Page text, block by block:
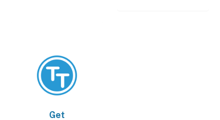
Get